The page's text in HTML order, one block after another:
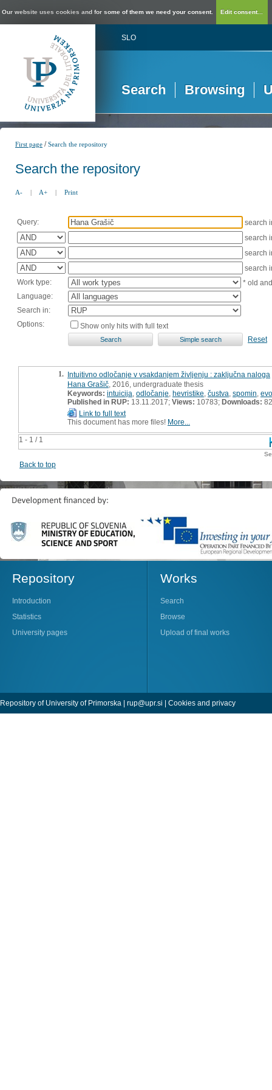
Our website uses cookies and for some of them we need your consent. Edit consent...
SLO
Search Browsing
First page /Search the repository
Search the repository
A- | A+ | Print
Query:
search
search
search
search
Work type:
* old
Language:
Search in:
Options:
Show only hits with full text
Reset
1 - 1 / 1
1. Intuitivno odločanje v vsakdanjem življenju : zaključna naloga
Hana Grašič , 2016, undergraduate thesis
Keywords: intuicija odločanje hevristike čustva spomin
Published in RUP: 13.11.2017; Views: 10783; Downloads: 82
Link to full text
This document has more files! More...
Back to top
Repository
Introduction
Statistics
University pages
Works
Search
Browse
Upload of final works
Repository of University of Primorska | rup@upr.si | Cookies and privacy